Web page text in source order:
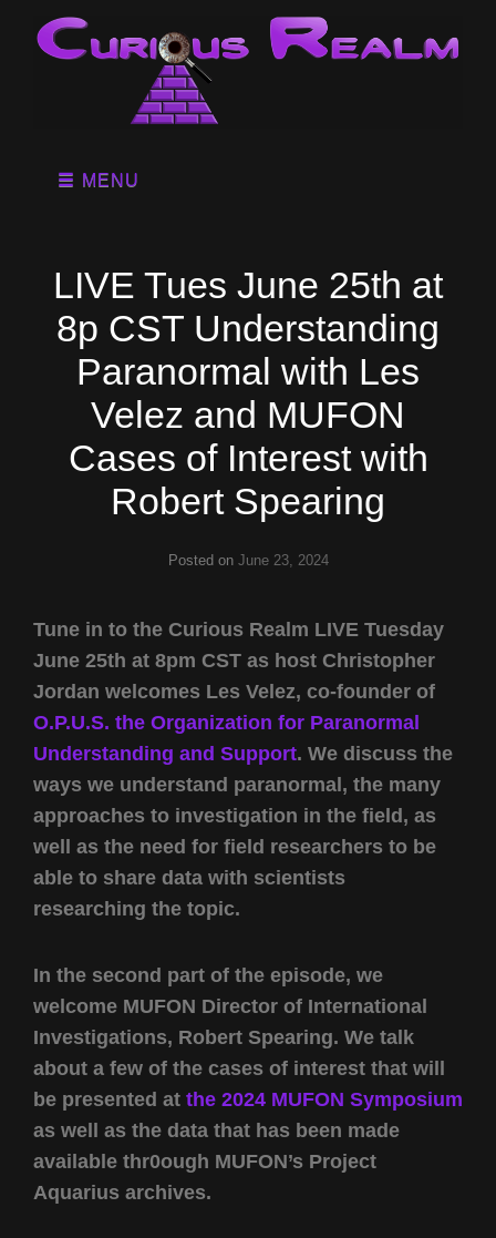
MENU
LIVE Tues June 25th at
8p CST Understanding
Paranormal with Les
Velez and MUFON
Cases of Interest with
Robert Spearing
Posted on June 23, 2024
Tune in to the Curious Realm LIVE Tuesday
June 25th at 8pm CST as host Christopher
Jordan welcomes Les Velez, co-founder of
O.P.U.S. the Organization for Paranormal
Understanding and Support. We discuss the
ways we understand paranormal, the many
approaches to investigation in the field, as
well as the need for field researchers to be
able to share data with scientists
researching the topic.
In the second part of the episode, we
welcome MUFON Director of International
Investigations, Robert Spearing. We talk
about a few of the cases of interest that will
be presented at the 2024 MUFON Symposium
as well as the data that has been made
available thr0ough MUFON’s Project
Aquarius archives.